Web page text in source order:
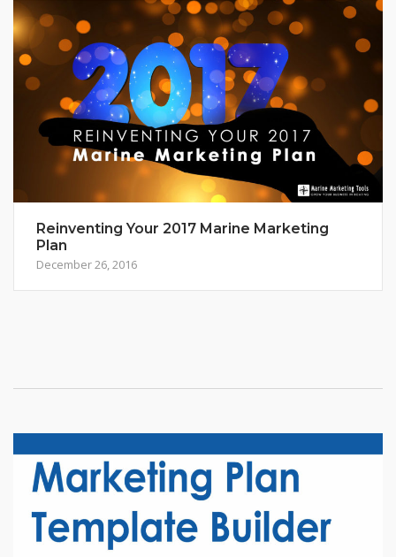
Reinventing Your 2017 Marine Marketing
Plan
December 26, 2016